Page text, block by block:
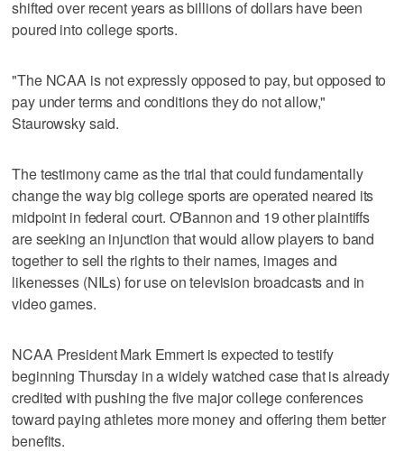
shifted over recent years as billions of dollars have been
poured into college sports.
"The NCAA is not expressly opposed to pay, but opposed to
pay under terms and conditions they do not allow,"
Staurowsky said.
The testimony came as the trial that could fundamentally
change the way big college sports are operated neared its
midpoint in federal court. O'Bannon and 19 other plaintiffs
are seeking an injunction that would allow players to band
together to sell the rights to their names, images and
likenesses (NILs) for use on television broadcasts and in
video games.
NCAA President Mark Emmert is expected to testify
beginning Thursday in a widely watched case that is already
credited with pushing the five major college conferences
toward paying athletes more money and offering them better
benefits.